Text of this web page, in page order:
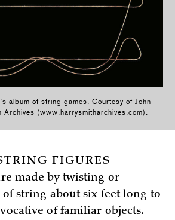
album of string games. Courtesy of John
Archives (www.harrysmitharchives.com).
FIGURES
made by twisting or
string about six feet long to
of familiar objects.